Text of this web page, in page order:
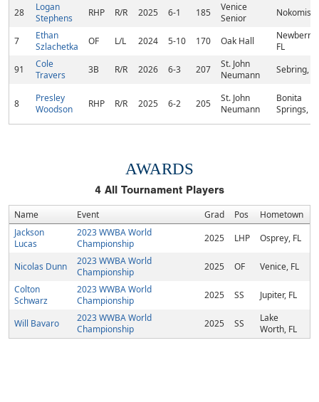
28
Logan
Stephens
RHP R/R 2025 6-1 185
Venice
Senior
Nokomis,
7
Ethan
Szlachetka
OF L/L 2024 5-10 170 Oak Hall
Newberry,
FL
91
Cole
Travers
3B R/R 2026 6-3 207
St. John
Neumann
Sebring, FL
8
Presley
Woodson
RHP R/R 2025 6-2 205
St. John
Neumann
Bonita
Springs, FL
AWARDS
4 All Tournament Players
Name Event Grad Pos
Hometown
Jackson
Lucas
2023 WWBA World
Championship
2025 LHP Osprey, FL
Nicolas Dunn
2023 WWBA World
Championship
2025 OF
Venice, FL
Colton
Schwarz
2023 WWBA World
Championship
2025 SS Jupiter, FL
Will Bavaro
2023 WWBA World
Championship
2025 SS
Lake
Worth, FL